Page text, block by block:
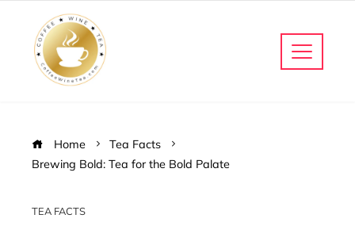
Home
Tea Facts
Brewing Bold: Tea for the Bold Palate
TEA FACTS